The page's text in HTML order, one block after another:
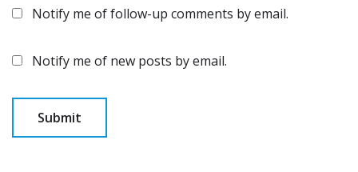
Notify me of follow-up comments by email.
Notify me of new posts by email.